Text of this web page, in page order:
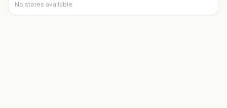
No stores available